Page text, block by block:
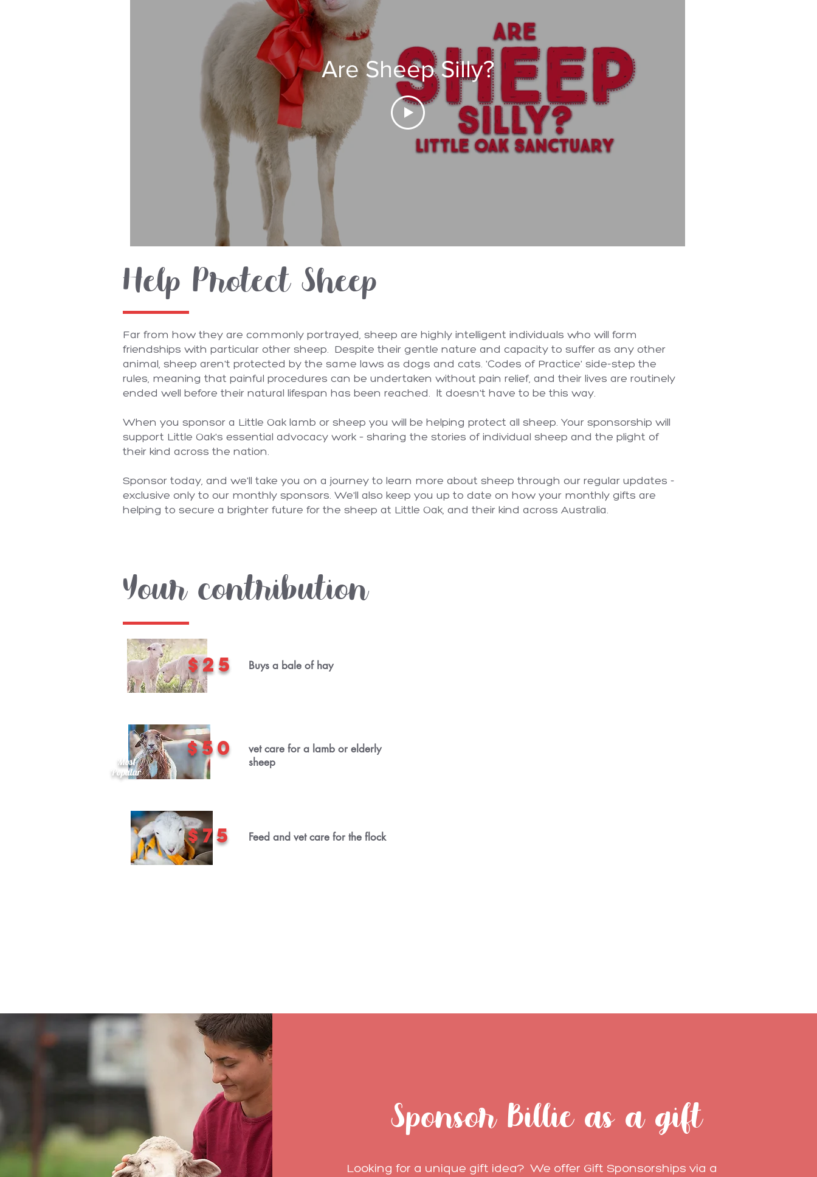
Are Sheep Silly?
Help Protect Sheep
Far from how they are commonly portrayed, sheep are highly intelligent individuals who will form
friendships with particular other sheep. Despite their gentle nature and capacity to suffer as any other
animal, sheep aren't protected by the same laws as dogs and cats. 'Codes of Practice' side-step the
rules, meaning that painful procedures can be undertaken without pain relief, and their lives are routinely
ended well before their natural lifespan has been reached. It doesn't have to be this way.
When you sponsor a Little Oak lamb or sheep you will be helping protect all sheep. Your sponsorship will
support Little Oak's essential advocacy work – sharing the stories of individual sheep and the plight of
their kind across the nation.
Sponsor today, and we'll take you on a journey to learn more about sheep through our regular updates -
exclusive only to our monthly sponsors. We'll also keep you up to date on how your monthly gifts are
helping to secure a brighter future for the sheep at Little Oak, and their kind across Australia.
Your contribution
$25 Buys a bale of hay
$50
vet care for a lamb or elderly
sheep
Most
Popular
$75 Feed and vet care for the flock
Sponsor Billie as a gift
Looking for a unique gift idea? We offer Gift Sponsorships via a